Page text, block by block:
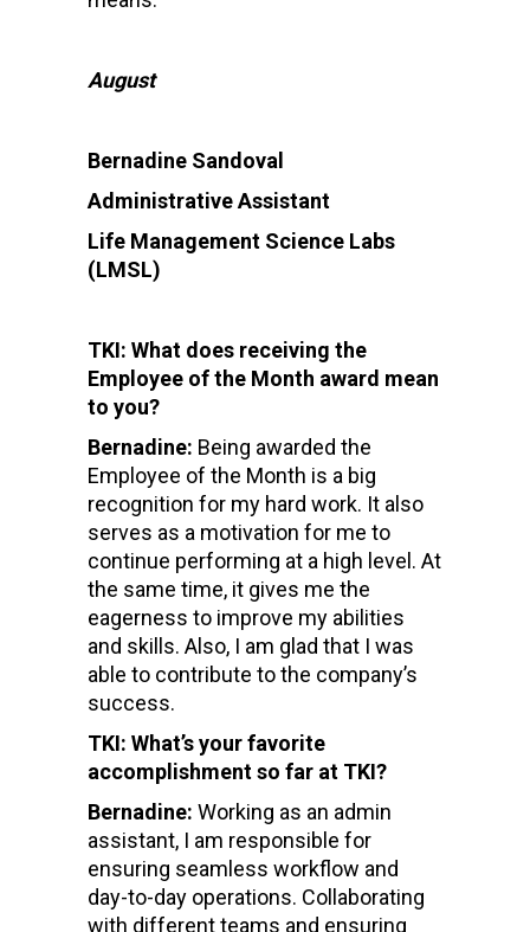
August
Bernadine Sandoval
Administrative Assistant
Life Management Science Labs
(LMSL)
TKI: What does receiving the
Employee of the Month award mean
to you?
Bernadine: Being awarded the
Employee of the Month is a big
recognition for my hard work. It also
serves as a motivation for me to
continue performing at a high level. At
the same time, it gives me the
eagerness to improve my abilities
and skills. Also, I am glad that I was
able to contribute to the company’s
success.
TKI: What’s your favorite
accomplishment so far at TKI?
Bernadine: Working as an admin
assistant, I am responsible for
ensuring seamless workflow and
day-to-day operations. Collaborating
with different teams and ensuring